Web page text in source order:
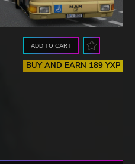
ADD TO CART
BUY AND EARN 189 YXP